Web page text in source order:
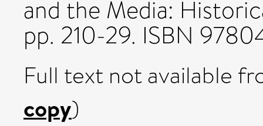
and the Media:
pp. 210-29. ISBN
Full text not available
copy)